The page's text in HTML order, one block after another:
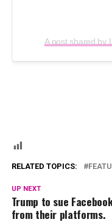
RELATED TOPICS:
UP NEXT
Trump to sue
from their platforms.